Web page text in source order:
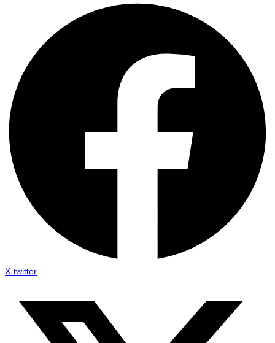
X-twitter